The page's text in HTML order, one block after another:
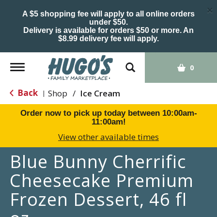
A $5 shopping fee will apply to all online orders
under $50.
Delivery is available for orders $50 or more. An
$8.99 delivery fee will apply.
×
Toggle
navigation
0
Back | Shop / Ice Cream
Order now to pick up today between 10:00am-
11:00am!
View other available times
Blue Bunny Cherrific
Cheesecake Premium
Frozen Dessert, 46 fl